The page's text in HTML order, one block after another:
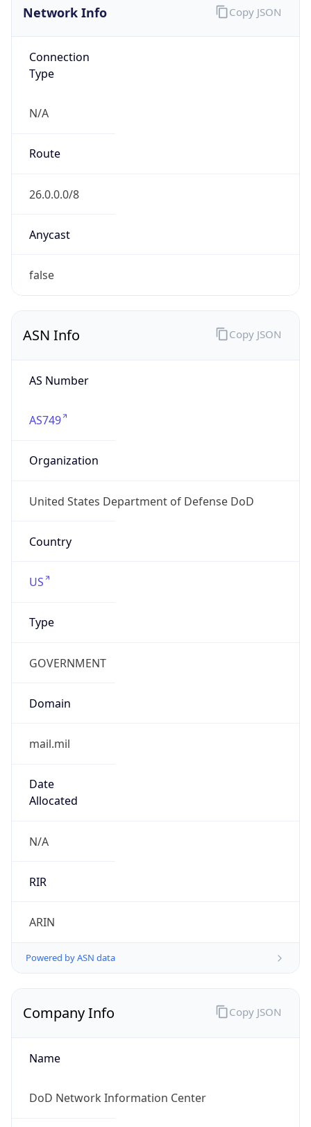
Network Info
Connection
Type
N/A
Route
26.0.0.0/8
Anycast
false
Copy JSON
ASN Info
AS Number
AS749
Organization
United States Department of Defense DoD
Country
US
Type
GOVERNMENT
Domain
mail.mil
Date
Allocated
N/A
RIR
ARIN
Powered by ASN data
Copy JSON
Company Info
Name
DoD Network Information Center
Copy JSON